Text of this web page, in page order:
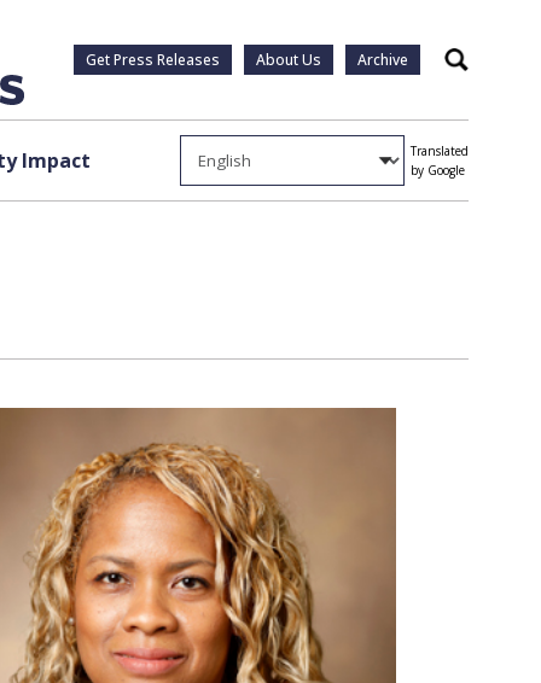
Get Press Releases About Us Archive Search
Impact
Translated
by Google